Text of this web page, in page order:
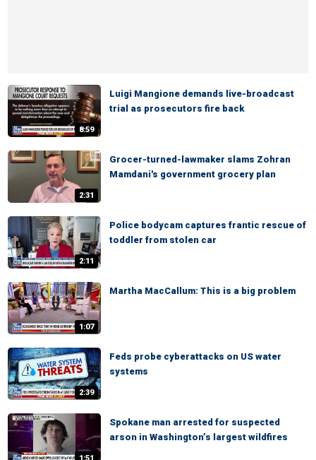
8:59
Luigi Mangione demands live-broadcast
trial as prosecutors fire back
2:31
Grocer-turned-lawmaker slams Zohran
Mamdani's government grocery plan
2:11
Police bodycam captures frantic rescue of
toddler from stolen car
1:07
Martha MacCallum: This is a big problem
2:39
Feds probe cyberattacks on US water
systems
Spokane man arrested for suspected
arson in Washington’s largest wildfires